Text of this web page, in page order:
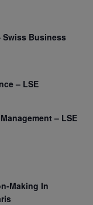
Swiss Business
– LSE
– LSE
Making In